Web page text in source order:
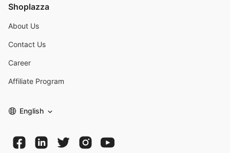
Shoplazza
About Us
Contact Us
Career
Affiliate Program
English